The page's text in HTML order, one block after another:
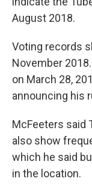
August 2018.
Voting records
November
on March 28,
announcing his
McFeeters said
also show
which he said
in the location.